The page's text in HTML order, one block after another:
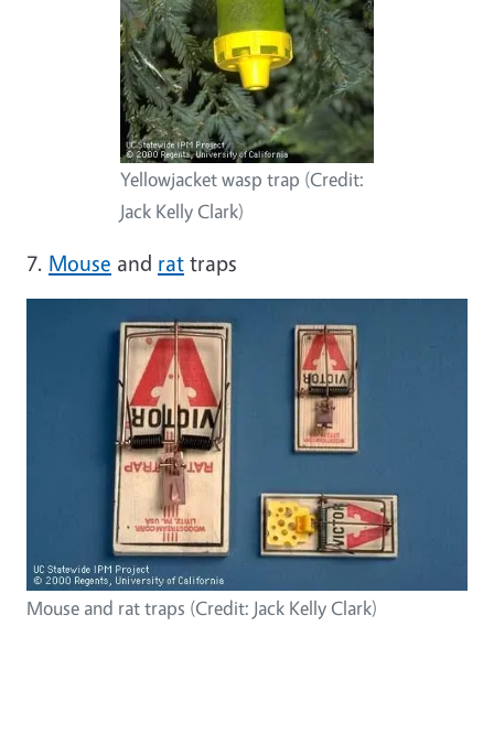
Yellowjacket wasp trap (Credit:
Jack Kelly Clark)
7. Mouse and rat traps
Mouse and rat traps (Credit: Jack Kelly Clark)